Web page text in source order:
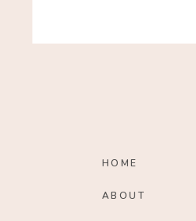
HOME
ABOUT